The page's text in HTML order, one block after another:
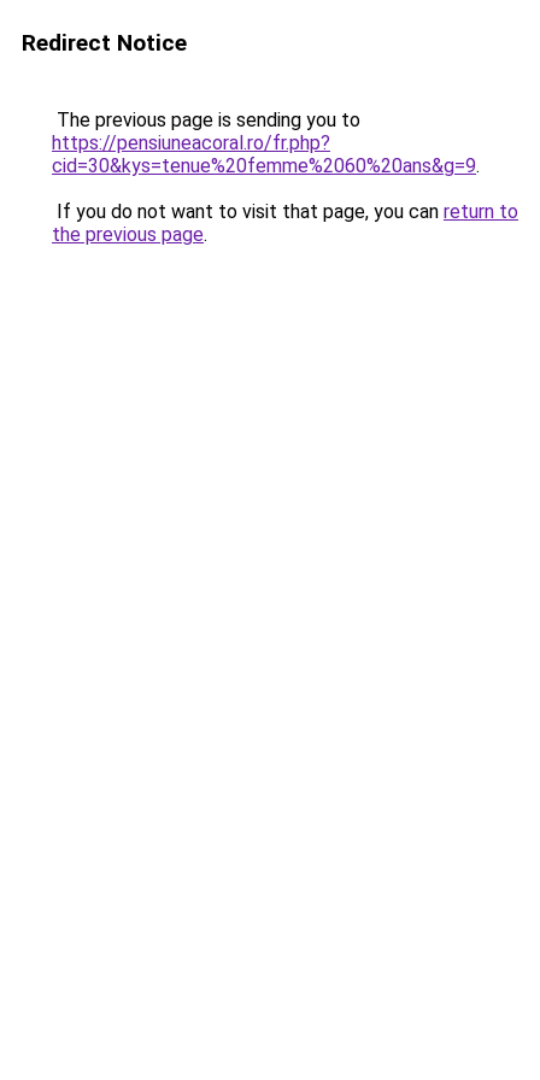
Redirect Notice
The previous page is sending you to
https://pensiuneacoral.ro/fr.php?
cid=30&kys=tenue%20femme%2060%20ans&g=9.
If you do not want to visit that page, you can return to
the previous page.